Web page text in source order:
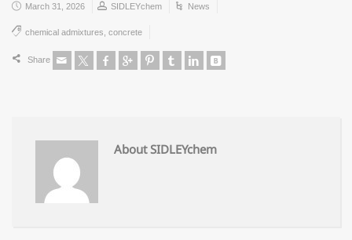
March 31, 2026 SIDLEYchem News
chemical admixtures concrete
Share
About SIDLEYchem